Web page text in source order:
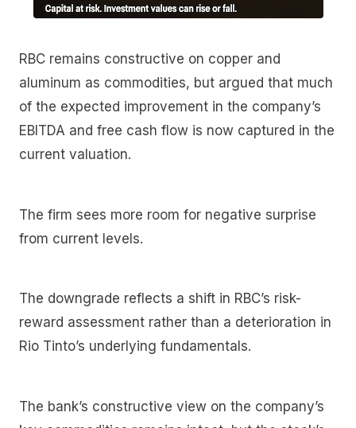
RBC remains constructive on copper and
aluminum as commodities, but argued that much
of the expected improvement in the company’s
EBITDA and free cash flow is now captured in the
current valuation.
The firm sees more room for negative surprise
from current levels.
The downgrade reflects a shift in RBC’s risk-
reward assessment rather than a deterioration in
Rio Tinto’s underlying fundamentals.
The bank’s constructive view on the company’s